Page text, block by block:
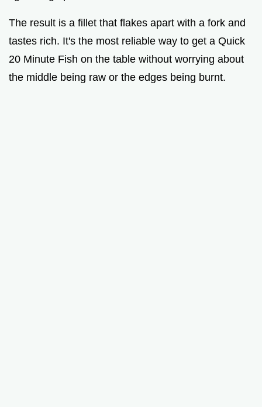
The result is a fillet that flakes apart with a fork and
tastes rich. It's the most reliable way to get a Quick
20 Minute Fish on the table without worrying about
the middle being raw or the edges being burnt.